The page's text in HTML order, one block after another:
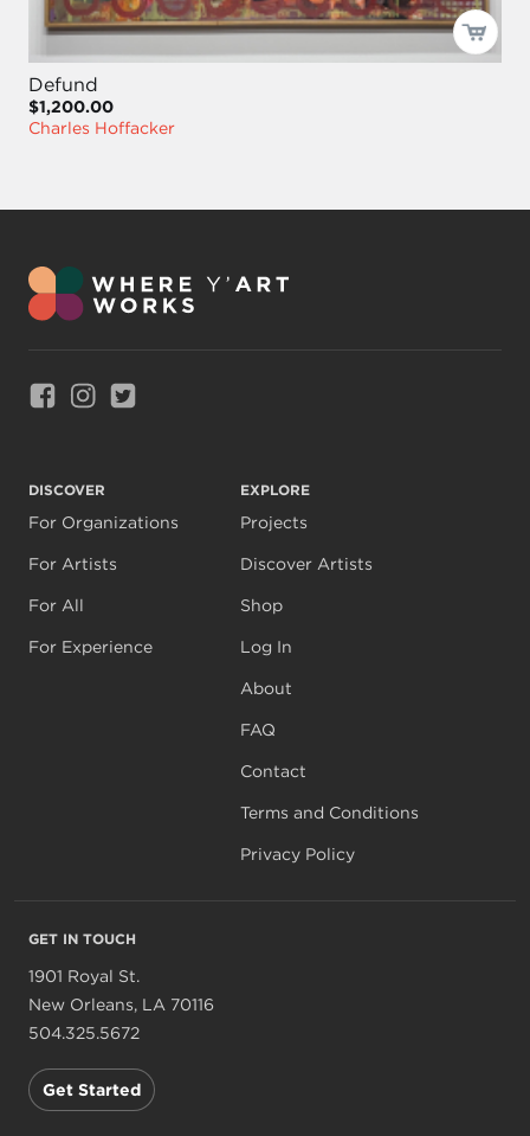
Defund
$1,200.00
Charles Hoffacker
Link to Facebook
Link to Instagram
DISCOVER
For Organizations
For Artists
For All
For Experience
EXPLORE
Projects
Discover Artists
Shop
Log In
About
FAQ
Contact
Terms and Conditions
Privacy Policy
GET IN TOUCH
1901 Royal St.
New Orleans, LA 70116
504.325.5672
Get Started